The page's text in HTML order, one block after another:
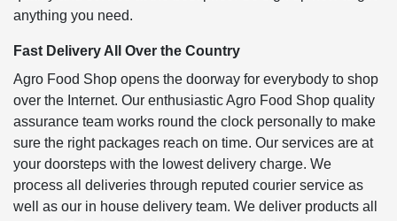
anything you need.
Fast Delivery All Over the Country
Agro Food Shop opens the doorway for everybody to shop
over the Internet. Our enthusiastic Agro Food Shop quality
assurance team works round the clock personally to make
sure the right packages reach on time. Our services are at
your doorsteps with the lowest delivery charge. We
process all deliveries through reputed courier service as
well as our in house delivery team. We deliver products all